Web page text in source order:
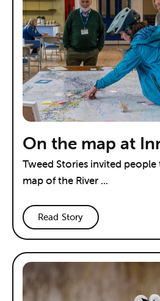
On the map at
Tweed Stories invited
map of the River ...
Read Story